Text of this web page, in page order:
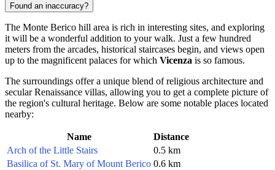
Found an inaccuracy?
The Monte Berico hill area is rich in interesting sites, and exploring
it will be a wonderful addition to your walk. Just a few hundred
meters from the arcades, historical staircases begin, and views open
up to the magnificent palaces for which Vicenza is so famous.
The surroundings offer a unique blend of religious architecture and
secular Renaissance villas, allowing you to get a complete picture of
the region's cultural heritage. Below are some notable places located
nearby:
Name
Distance
Arch of the Little Stairs
0.5 km
Basilica of St. Mary of Mount Berico 0.6 km